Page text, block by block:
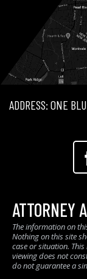
ADDRESS: ONE
ATTORNEY
The information on
Nothing on this site
case or situation.
viewing does not
do not guarantee a